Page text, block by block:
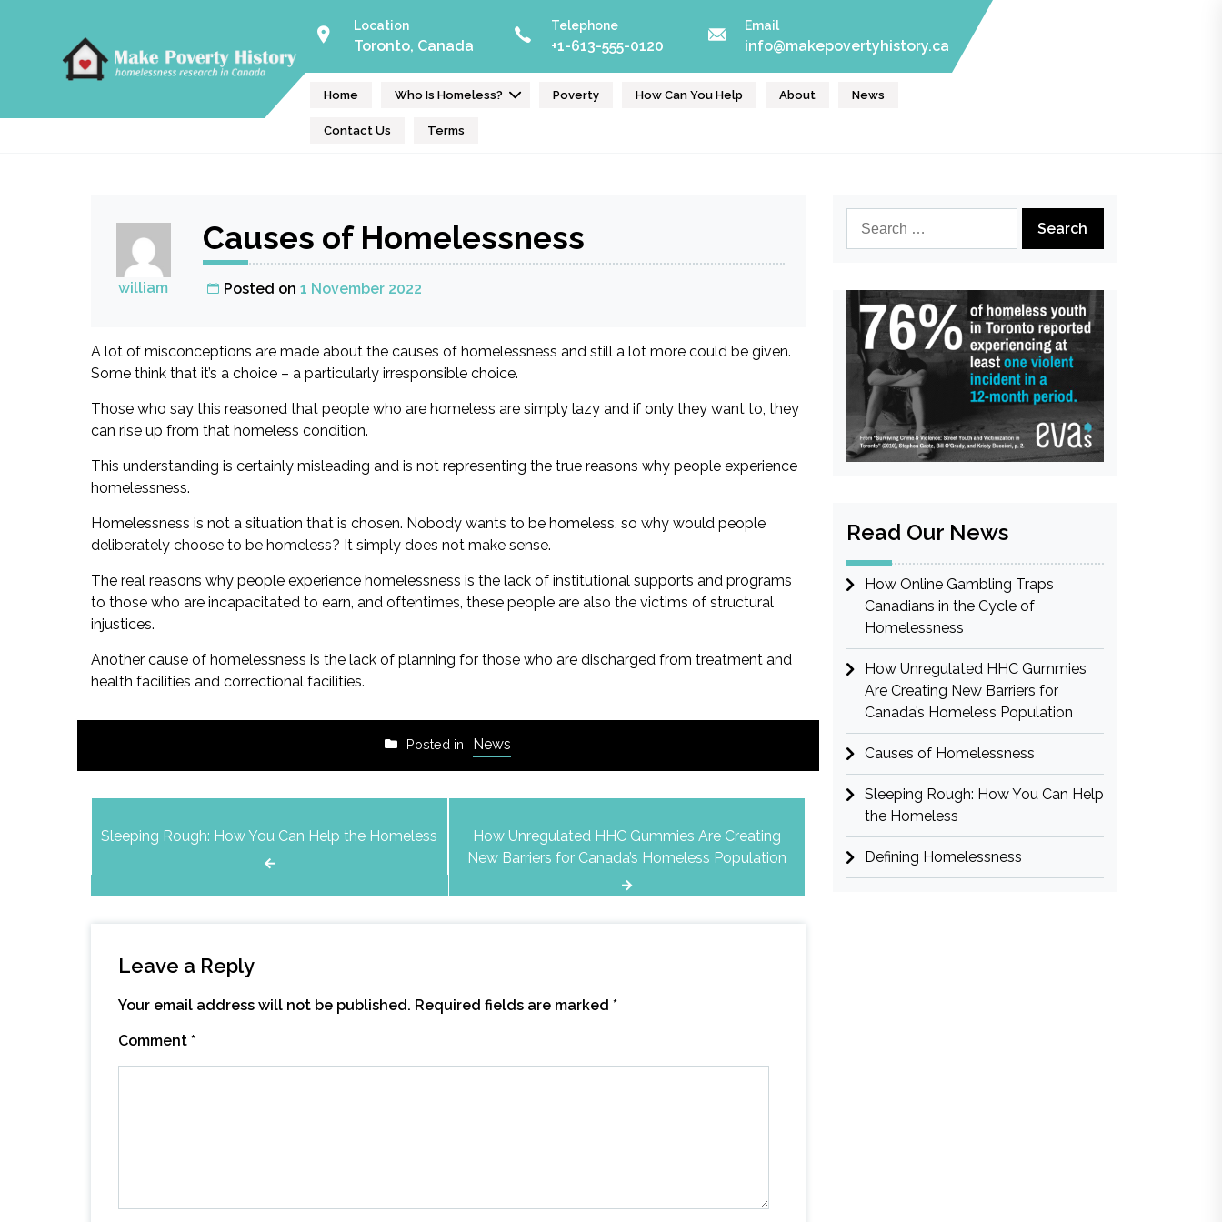
Poverty History
Homeless Help Volunteers
Location
Toronto, Canada
Telephone
+1-613-555-0120
Email
info@makepovertyhistory.ca
Home Who Is Homeless? Poverty How Can You Help About News
Contact Us Terms
william
Causes of Homelessness
Posted on 1 November 2022
A lot of misconceptions are made about the causes of homelessness and still a lot more could be given.
Some think that it’s a choice – a particularly irresponsible choice.
Those who say this reasoned that people who are homeless are simply lazy and if only they want to, they
can rise up from that homeless condition.
This understanding is certainly misleading and is not representing the true reasons why people experience
homelessness.
Homelessness is not a situation that is chosen. Nobody wants to be homeless, so why would people
deliberately choose to be homeless? It simply does not make sense.
The real reasons why people experience homelessness is the lack of institutional supports and programs
to those who are incapacitated to earn, and oftentimes, these people are also the victims of structural
injustices.
Another cause of homelessness is the lack of planning for those who are discharged from treatment and
health facilities and correctional facilities.
Posted in News
navigation
Sleeping Rough: How You Can Help the Homeless
How Unregulated HHC Gummies Are Creating
New Barriers for Canada’s Homeless Population
Leave a Reply
Your email address will not be published. Required fields are marked *
Comment *
for:
Read Our News
How Online Gambling Traps
Canadians in the Cycle of
Homelessness
How Unregulated HHC Gummies
Are Creating New Barriers for
Canada’s Homeless Population
Causes of Homelessness
Sleeping Rough: How You Can Help
the Homeless
Defining Homelessness